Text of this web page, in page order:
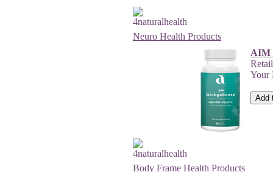
Neuro Health Products
AIM
Your
Body Frame Health Products